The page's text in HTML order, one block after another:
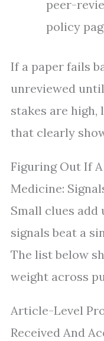
peer-
policy
If a paper fails
unreviewed
stakes are
that clearly
Figuring Out If
Medicine:
Small clues
signals beat a
The list below
weight across
Article-Level
Received And